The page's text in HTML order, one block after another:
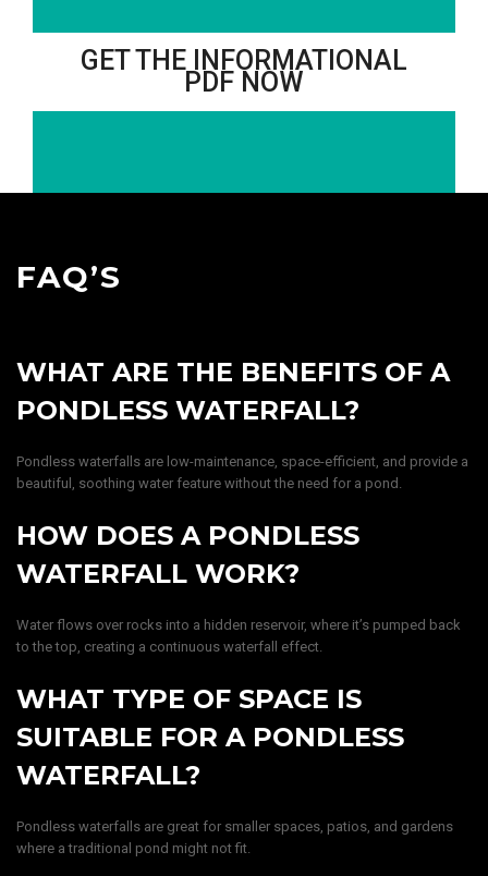
GET THE INFORMATIONAL
PDF NOW
FAQ’S
WHAT ARE THE BENEFITS OF A
PONDLESS WATERFALL?
Pondless waterfalls are low-maintenance, space-efficient, and provide a
beautiful, soothing water feature without the need for a pond.
HOW DOES A PONDLESS
WATERFALL WORK?
Water flows over rocks into a hidden reservoir, where it’s pumped back
to the top, creating a continuous waterfall effect.
WHAT TYPE OF SPACE IS
SUITABLE FOR A PONDLESS
WATERFALL?
Pondless waterfalls are great for smaller spaces, patios, and gardens
where a traditional pond might not fit.